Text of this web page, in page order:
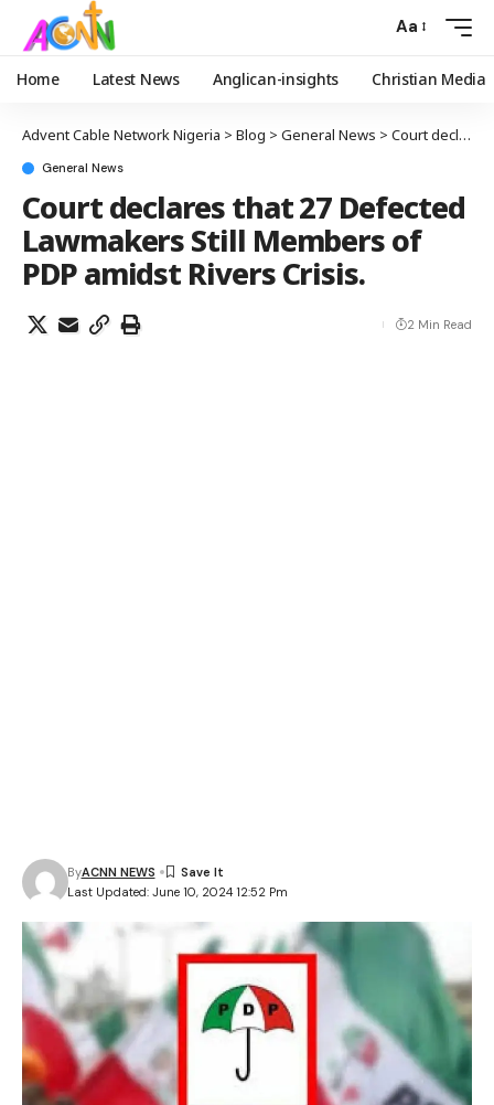
Aa
Home Latest News Anglican-insights Christian Media
Advent Cable Network Nigeria > Blog > General News > Court declares that 27 Defected Lawmakers Still Members of PDP amidst Rivers Crisis.
General News
Court declares that 27 Defected
Lawmakers Still Members of
PDP amidst Rivers Crisis.
Last Updated: June 10, 2024 12:52 Pm
ByACNN NEWS
2 Min Read